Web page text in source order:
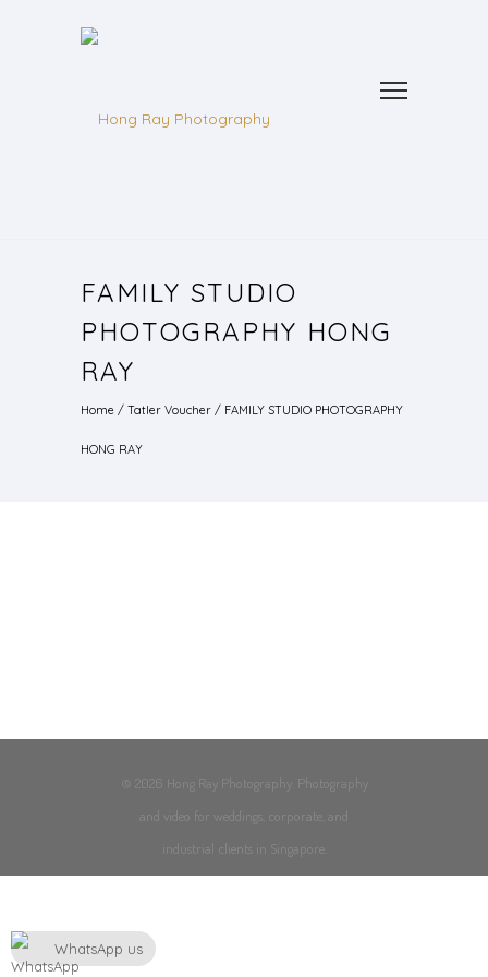
FAMILY STUDIO
PHOTOGRAPHY HONG
RAY
Home / Tatler Voucher / FAMILY STUDIO PHOTOGRAPHY
HONG RAY
© 2026 Hong Ray Photography. Photography
and video for weddings, corporate, and
industrial clients in Singapore.
WhatsApp us